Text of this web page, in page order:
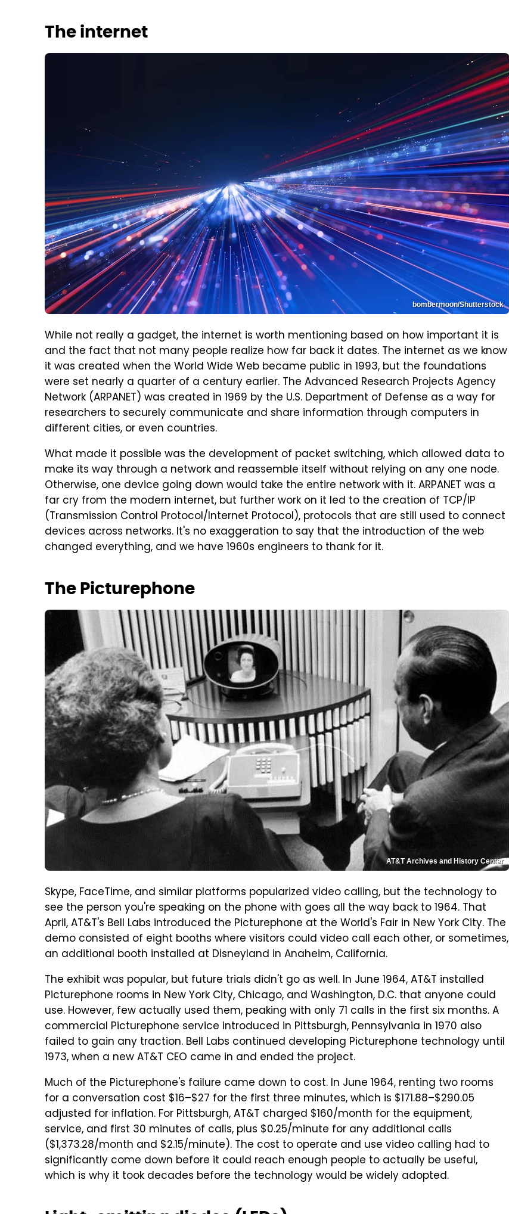
The internet
bombermoon/Shutterstock
While not really a gadget, the internet is worth mentioning based on how important it is
and the fact that not many people realize how far back it dates. The internet as we know
it was created when the World Wide Web became public in 1993, but the foundations
were set nearly a quarter of a century earlier. The Advanced Research Projects Agency
Network (ARPANET) was created in 1969 by the U.S. Department of Defense as a way for
researchers to securely communicate and share information through computers in
different cities, or even countries.
What made it possible was the development of packet switching, which allowed data to
make its way through a network and reassemble itself without relying on any one node.
Otherwise, one device going down would take the entire network with it. ARPANET was a
far cry from the modern internet, but further work on it led to the creation of TCP/IP
(Transmission Control Protocol/Internet Protocol), protocols that are still used to connect
devices across networks. It's no exaggeration to say that the introduction of the web
changed everything, and we have 1960s engineers to thank for it.
The Picturephone
AT&T Archives and History Center
Skype, FaceTime, and similar platforms popularized video calling, but the technology to
see the person you're speaking on the phone with goes all the way back to 1964. That
April, AT&T's Bell Labs introduced the Picturephone at the World's Fair in New York City. The
demo consisted of eight booths where visitors could video call each other, or sometimes,
an additional booth installed at Disneyland in Anaheim, California.
The exhibit was popular, but future trials didn't go as well. In June 1964, AT&T installed
Picturephone rooms in New York City, Chicago, and Washington, D.C. that anyone could
use. However, few actually used them, peaking with only 71 calls in the first six months. A
commercial Picturephone service introduced in Pittsburgh, Pennsylvania in 1970 also
failed to gain any traction. Bell Labs continued developing Picturephone technology until
1973, when a new AT&T CEO came in and ended the project.
Much of the Picturephone's failure came down to cost. In June 1964, renting two rooms
for a conversation cost $16–$27 for the first three minutes, which is $171.88–$290.05
adjusted for inflation. For Pittsburgh, AT&T charged $160/month for the equipment,
service, and first 30 minutes of calls, plus $0.25/minute for any additional calls
($1,373.28/month and $2.15/minute). The cost to operate and use video calling had to
significantly come down before it could reach enough people to actually be useful,
which is why it took decades before the technology would be widely adopted.